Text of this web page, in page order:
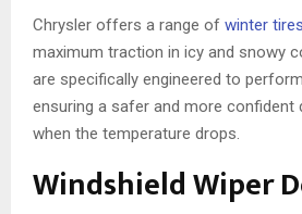
Chrysler offers a range of winter tires
maximum traction in icy and snowy
are specifically engineered to
ensuring a safer and more confident
when the temperature drops.
Windshield Wiper